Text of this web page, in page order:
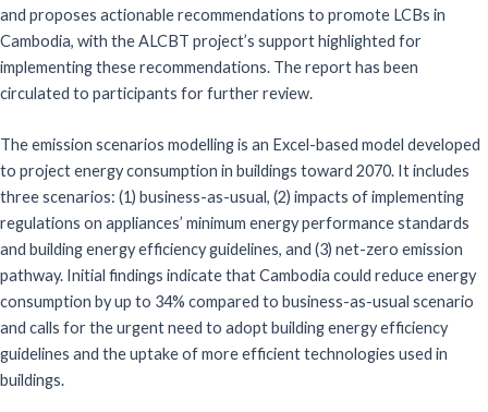
and proposes actionable recommendations to promote LCBs in
Cambodia, with the ALCBT project’s support highlighted for
implementing these recommendations. The report has been
circulated to participants for further review.
The emission scenarios modelling is an Excel-based model developed
to project energy consumption in buildings toward 2070. It includes
three scenarios: (1) business-as-usual, (2) impacts of implementing
regulations on appliances’ minimum energy performance standards
and building energy efficiency guidelines, and (3) net-zero emission
pathway. Initial findings indicate that Cambodia could reduce energy
consumption by up to 34% compared to business-as-usual scenario
and calls for the urgent need to adopt building energy efficiency
guidelines and the uptake of more efficient technologies used in
buildings.